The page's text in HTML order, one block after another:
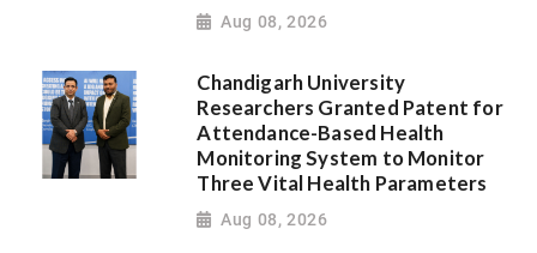
Aug 08, 2026
Chandigarh University
Researchers Granted Patent for
Attendance-Based Health
Monitoring System to Monitor
Three Vital Health Parameters
Aug 08, 2026